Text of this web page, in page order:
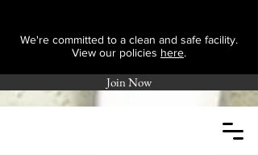
Join Now
We're committed to a clean and safe facility.
View our policies here.